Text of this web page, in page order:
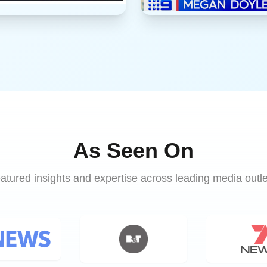
As Seen On
insights and expertise across leading media